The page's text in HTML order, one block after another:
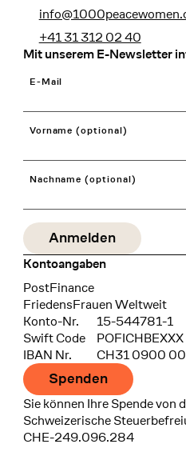
+41 31 312 02 40
Mit unserem E-Newsletter
E-Mail
Vorname (optional)
Nachname (optional)
Kontoangaben
Bank
PostFinance
Recipient
FriedensFrauen Weltweit
Konto-Nr.
15-544781-1
Swift Code
POFICHBEXXX
IBAN Nr.
CH31 0900
Spenden
Sie können Ihre Spende von
Schweizerische
CHE-249.096.284